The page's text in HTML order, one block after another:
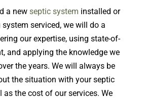
a newseptic system installed or
serviced, we will do a
our expertise, using state-of-
and applying the knowledge we
the years. We will always be
the situation with your septic
as the cost of our services. We